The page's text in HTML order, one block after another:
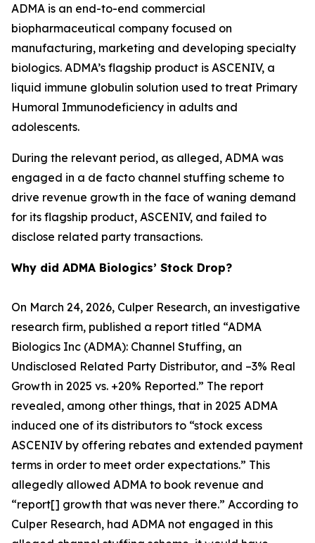
ADMA is an end-to-end commercial
biopharmaceutical company focused on
manufacturing, marketing and developing specialty
biologics. ADMA’s flagship product is ASCENIV, a
liquid immune globulin solution used to treat Primary
Humoral Immunodeficiency in adults and
adolescents.
During the relevant period, as alleged, ADMA was
engaged in a de facto channel stuffing scheme to
drive revenue growth in the face of waning demand
for its flagship product, ASCENIV, and failed to
disclose related party transactions.
Why did ADMA Biologics’ Stock Drop?
On March 24, 2026, Culper Research, an investigative
research firm, published a report titled “ADMA
Biologics Inc (ADMA): Channel Stuffing, an
Undisclosed Related Party Distributor, and –3% Real
Growth in 2025 vs. +20% Reported.” The report
revealed, among other things, that in 2025 ADMA
induced one of its distributors to “stock excess
ASCENIV by offering rebates and extended payment
terms in order to meet order expectations.” This
allegedly allowed ADMA to book revenue and
“report[] growth that was never there.” According to
Culper Research, had ADMA not engaged in this